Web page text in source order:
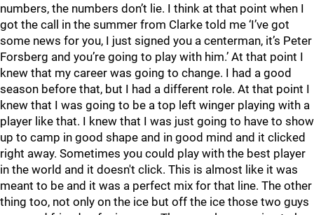
numbers, the numbers don’t lie. I think at that point when I
got the call in the summer from Clarke told me ‘I’ve got
some news for you, I just signed you a centerman, it’s Peter
Forsberg and you’re going to play with him.’ At that point I
knew that my career was going to change. I had a good
season before that, but I had a different role. At that point I
knew that I was going to be a top left winger playing with a
player like that. I knew that I was just going to have to show
up to camp in good shape and in good mind and it clicked
right away. Sometimes you could play with the best player
in the world and it doesn't click. This is almost like it was
meant to be and it was a perfect mix for that line. The other
thing too, not only on the ice but off the ice those two guys